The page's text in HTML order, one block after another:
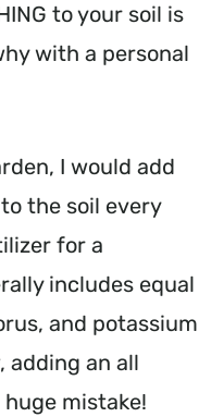
to your soil is
with a personal
I would add
the soil every
for a
includes equal
and potassium
adding an all
mistake!